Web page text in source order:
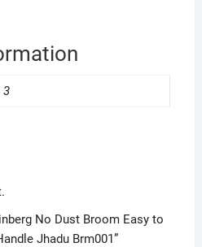
3
No Dust Broom Easy to
Jhadu Brm001”